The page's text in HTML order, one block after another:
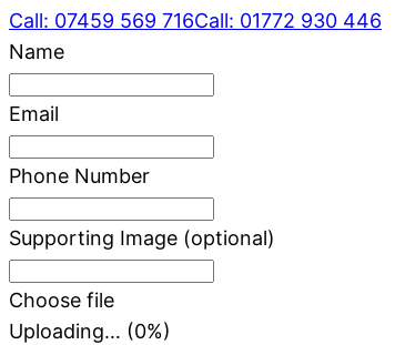
Call: 07459 569 716Call: 01772 930 446
Leave
this
field
blank
Name
Email
Phone Number
Supporting Image (optional)
Choose file
Uploading… (0%)